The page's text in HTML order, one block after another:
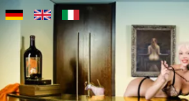
to
main
content